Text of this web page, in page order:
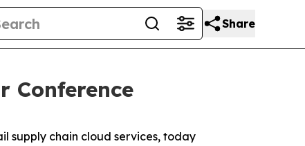
Share
Conference
supply chain cloud services, today